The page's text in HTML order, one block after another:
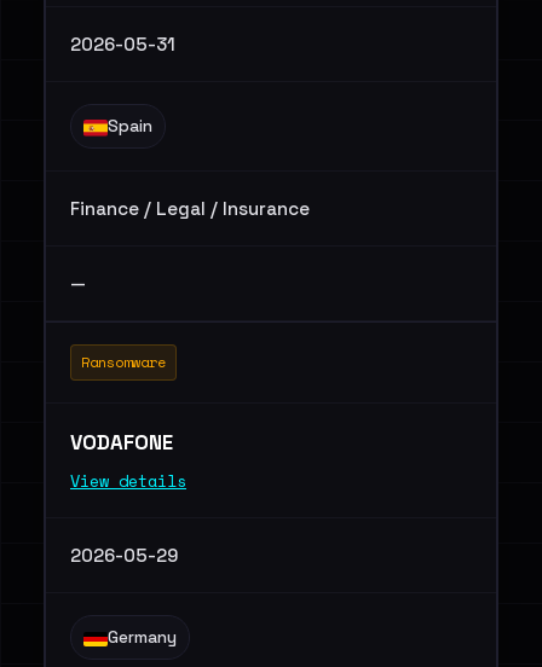
2026-05-31
Spain
Finance / Legal / Insurance
—
Ransomware
VODAFONE
View details
2026-05-29
Germany